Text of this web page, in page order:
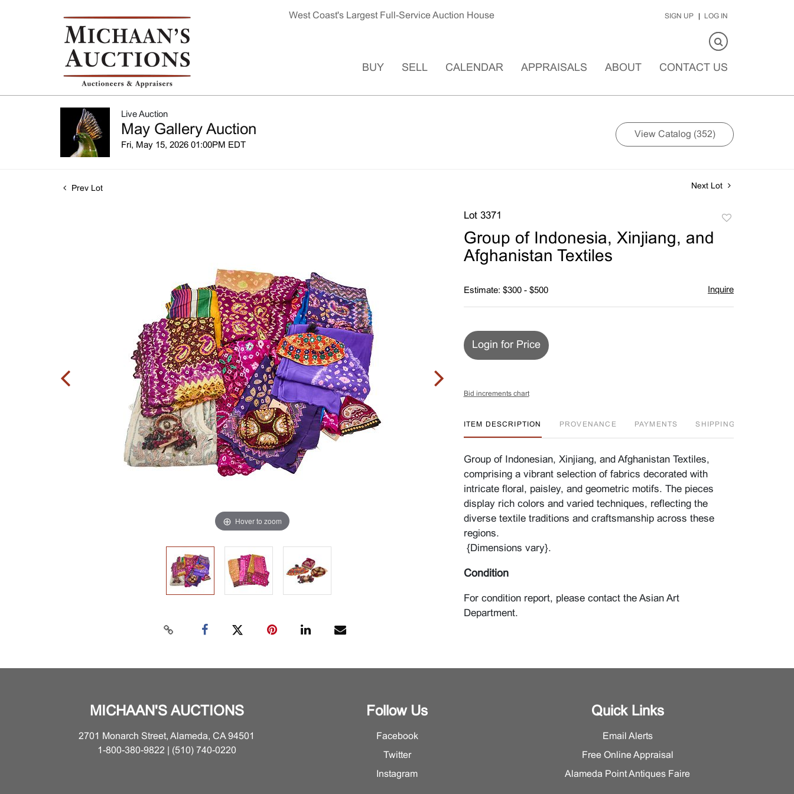
West Coast's Largest Full-Service Auction House SIGN UP LOG IN
BUY SELL CALENDAR APPRAISALS ABOUT CONTACT US
Live Auction
May Gallery Auction
Fri, May 15, 2026 01:00PM EDT
View Catalog (352)
Prev Lot Next Lot
Hover to zoom
Lot 3371
Group of Indonesia, Xinjiang, and
Afghanistan Textiles
Estimate: $300 - $500 Inquire
Login for Price
Bid increments chart
ITEM DESCRIPTION PROVENANCE PAYMENTS SHIPPING INFO
Group of Indonesian, Xinjiang, and Afghanistan Textiles,
comprising a vibrant selection of fabrics decorated with
intricate floral, paisley, and geometric motifs. The pieces
display rich colors and varied techniques, reflecting the
diverse textile traditions and craftsmanship across these
regions.
{Dimensions vary}.
Condition
For condition report, please contact the Asian Art
Department.
MICHAAN'S AUCTIONS
2701 Monarch Street, Alameda, CA 94501
1-800-380-9822 | (510) 740-0220
Follow Us
Facebook
Twitter
Instagram
Quick Links
Email Alerts
Free Online Appraisal
Alameda Point Antiques Faire